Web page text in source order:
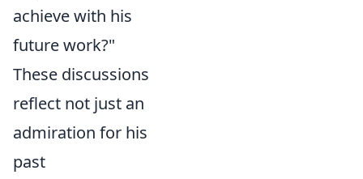
achieve with his
future work?"
These discussions
reflect not just an
admiration for his
past